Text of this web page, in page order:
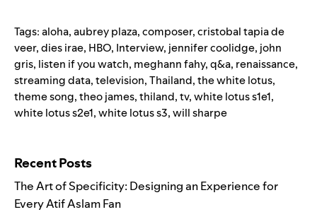
Tags:aloha,aubrey plaza,composer,cristobal tapia de
veer,dies irae, HBO, Interview, jennifer coolidge, john
gris, listen if you watch, meghann fahy,q&a, renaissance,
streaming data,television,Thailand,the white lotus,
theme song,theo james,thiland,tv,white lotus s1e1,
white lotus s2e1,white lotus s3,will sharpe
Recent Posts
The Art of Specificity: Designing an Experience for
Every Atif Aslam Fan